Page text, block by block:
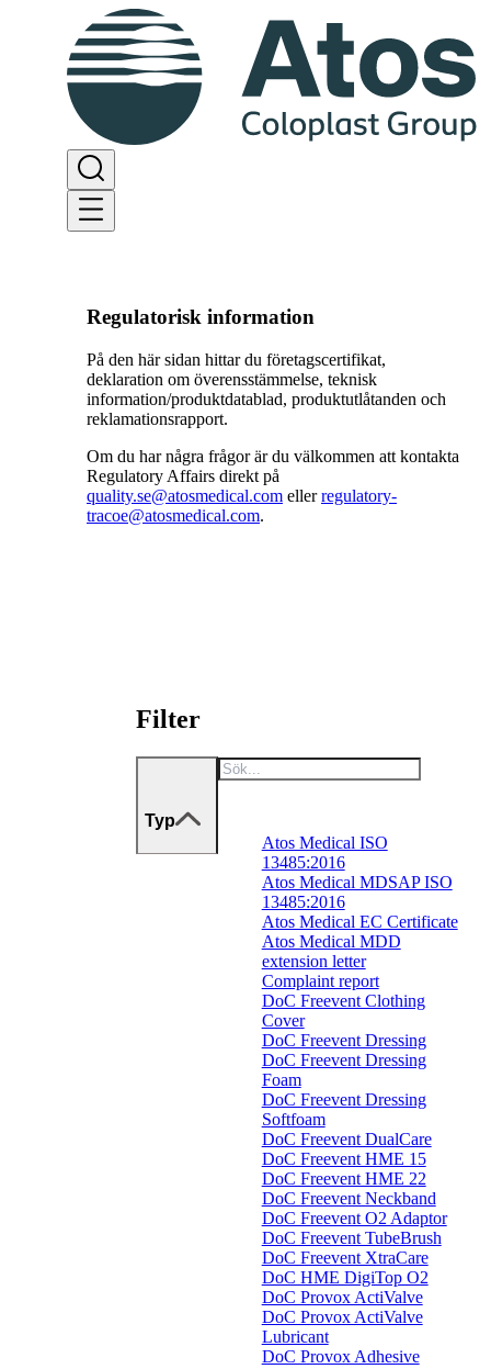
Regulatorisk information
På den här sidan hittar du företagscertifikat,
deklaration om överensstämmelse, teknisk
information/produktdatablad, produktutlåtanden och
reklamationsrapport.
Om du har några frågor är du välkommen att kontakta
Regulatory Affairs direkt på
quality.se@atosmedical.com ellerregulatory-
tracoe@atosmedical.com.
Filter
Typ
Atos Medical ISO
13485:2016
Atos Medical MDSAP ISO
13485:2016
Atos Medical EC Certificate
Atos Medical MDD
extension letter
Complaint report
DoC Freevent Clothing
Cover
DoC Freevent Dressing
DoC Freevent Dressing
Foam
DoC Freevent Dressing
Softfoam
DoC Freevent DualCare
DoC Freevent HME 15
DoC Freevent HME 22
DoC Freevent Neckband
DoC Freevent O2 Adaptor
DoC Freevent TubeBrush
DoC Freevent XtraCare
DoC HME DigiTop O2
DoC Provox ActiValve
DoC Provox ActiValve
Lubricant
DoC Provox Adhesive